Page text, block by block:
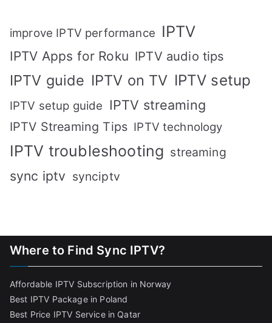
improve IPTV performance IPTV
IPTV Apps for Roku IPTV audio tips
IPTV guide IPTV on TV IPTV setup
IPTV setup guide IPTV streaming
IPTV Streaming Tips IPTV technology
IPTV troubleshooting streaming
sync iptv synciptv
Where to Find Sync IPTV?
Affordable IPTV Subscription in Norway
Best IPTV Package in Poland
Best Price IPTV Service in Qatar